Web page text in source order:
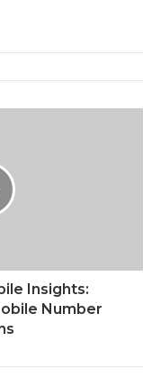
Insights:
Number